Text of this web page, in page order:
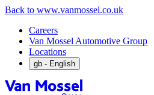
Back to www.vanmossel.co.uk
Careers
Van Mossel Automotive Group
Locations
gb - English